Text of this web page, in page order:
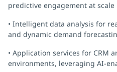
predictive engagement at scale
• Intelligent data analysis for
and dynamic demand
• Application services for CRM
environments, leveraging AI-